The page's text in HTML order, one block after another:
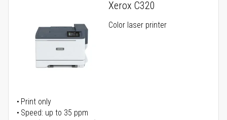
Xerox C320
Color laser printer
Print only
Speed: up to 35 ppm